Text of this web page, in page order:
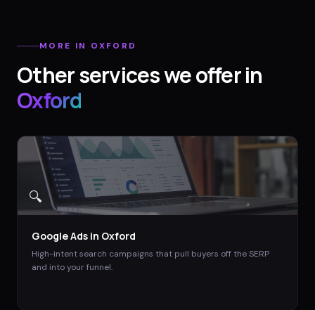
MORE IN OXFORD
Other services we offer in
Oxford
🔍
Google Ads in Oxford
High-intent search campaigns that pull buyers off the SERP
and into your funnel.